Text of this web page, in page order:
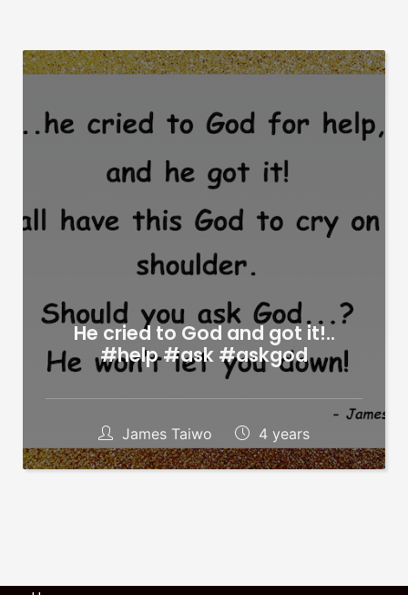
He cried to God and got it!..
#help #ask #askgod
James Taiwo 4 years